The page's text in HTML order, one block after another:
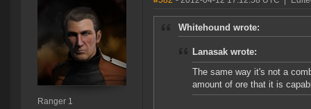
Ranger 1
Whitehound wrote:
Lanasak wrote:
The same way it's not a
amount of ore that it is